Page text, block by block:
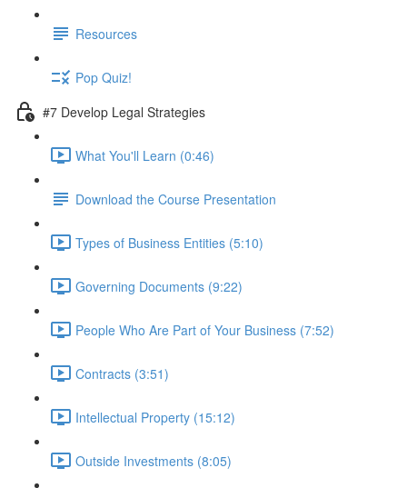
Resources
Pop Quiz!
#7 Develop Legal Strategies
What You'll Learn (0:46)
Download the Course Presentation
Types of Business Entities (5:10)
Governing Documents (9:22)
People Who Are Part of Your Business (7:52)
Contracts (3:51)
Intellectual Property (15:12)
Outside Investments (8:05)